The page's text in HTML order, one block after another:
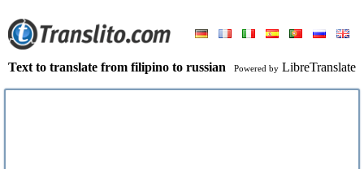
Text to translate from filipino to russian Powered by LibreTranslate